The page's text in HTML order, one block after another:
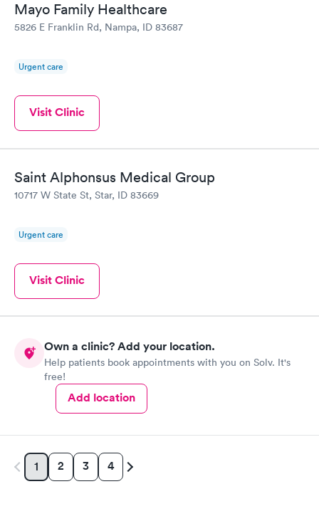
Mayo Family Healthcare
5826 E Franklin Rd, Nampa, ID 83687
Urgent care
Visit Clinic
Saint Alphonsus Medical Group
10717 W State St, Star, ID 83669
Urgent care
Visit Clinic
Own a clinic? Add your location.
Help patients book appointments with you on Solv. It's
free!
Add location
1 2 3 4